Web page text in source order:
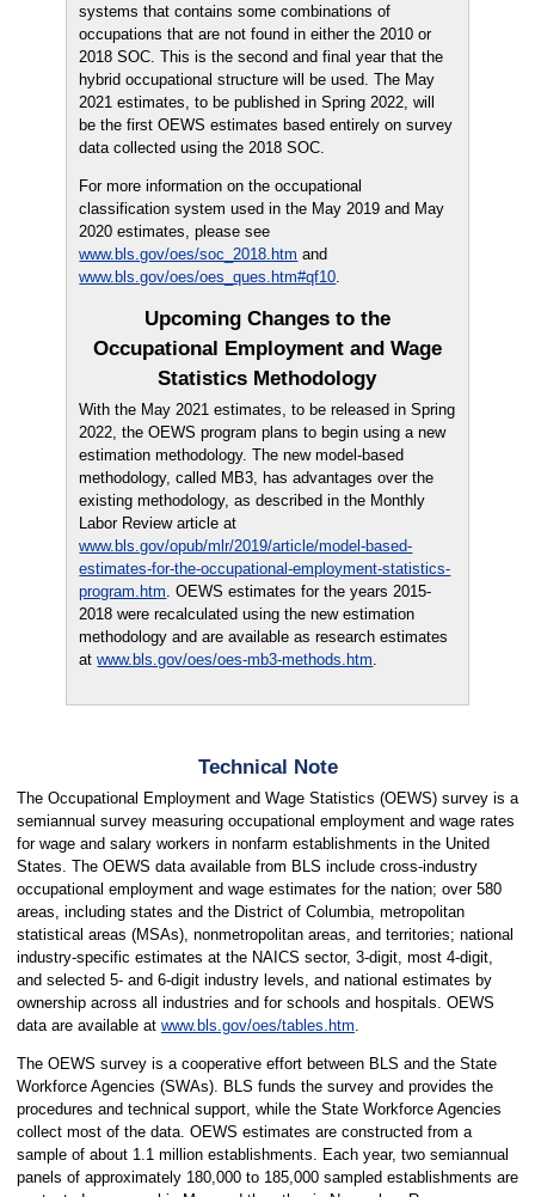
systems that contains some combinations of
occupations that are not found in either the 2010 or
2018 SOC. This is the second and final year that the
hybrid occupational structure will be used. The May
2021 estimates, to be published in Spring 2022, will
be the first OEWS estimates based entirely on survey
data collected using the 2018 SOC.
For more information on the occupational
classification system used in the May 2019 and May
2020 estimates, please see
www.bls.gov/oes/soc_2018.htm and
www.bls.gov/oes/oes_ques.htm#qf10.
Upcoming Changes to the
Occupational Employment and Wage
Statistics Methodology
With the May 2021 estimates, to be released in Spring
2022, the OEWS program plans to begin using a new
estimation methodology. The new model-based
methodology, called MB3, has advantages over the
existing methodology, as described in the Monthly
Labor Review article at
www.bls.gov/opub/mlr/2019/article/model-based-
estimates-for-the-occupational-employment-statistics-
program.htm. OEWS estimates for the years 2015-
2018 were recalculated using the new estimation
methodology and are available as research estimates
atwww.bls.gov/oes/oes-mb3-methods.htm.
Technical Note
The Occupational Employment and Wage Statistics (OEWS) survey is a
semiannual survey measuring occupational employment and wage rates
for wage and salary workers in nonfarm establishments in the United
States. The OEWS data available from BLS include cross-industry
occupational employment and wage estimates for the nation; over 580
areas, including states and the District of Columbia, metropolitan
statistical areas (MSAs), nonmetropolitan areas, and territories; national
industry-specific estimates at the NAICS sector, 3-digit, most 4-digit,
and selected 5- and 6-digit industry levels, and national estimates by
ownership across all industries and for schools and hospitals. OEWS
data are available at www.bls.gov/oes/tables.htm.
The OEWS survey is a cooperative effort between BLS and the State
Workforce Agencies (SWAs). BLS funds the survey and provides the
procedures and technical support, while the State Workforce Agencies
collect most of the data. OEWS estimates are constructed from a
sample of about 1.1 million establishments. Each year, two semiannual
panels of approximately 180,000 to 185,000 sampled establishments are